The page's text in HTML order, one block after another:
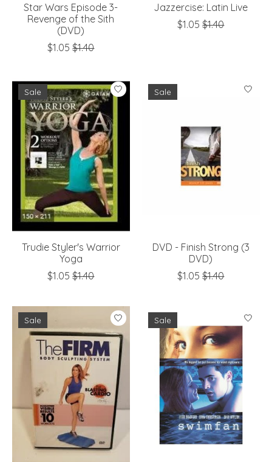
Star Wars Episode 3-
Revenge of the Sith
(DVD)
$1.05 $1.40
Jazzercise: Latin Live
$1.05 $1.40
Sale
Trudie Styler's Warrior
Yoga
$1.05 $1.40
Sale
DVD - Finish Strong (3
DVD)
$1.05 $1.40
Sale Sale